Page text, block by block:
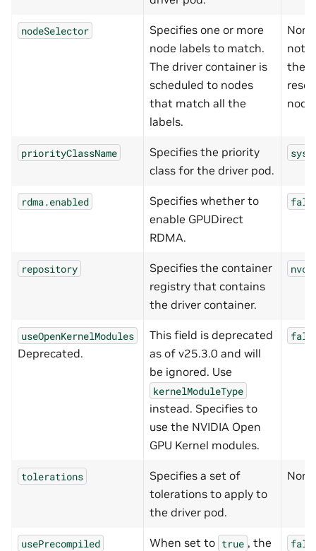
nodeSelector
Specifies one or more
node labels to match.
The driver container is
scheduled to nodes
that match all the
labels.
not
the
priorityClassName
Specifies the priority
class for the driver pod.
rdma.enabled
Specifies whether to
enable GPUDirect
RDMA.
repository
Specifies the container
registry that contains
the driver container.
useOpenKernelModules
Deprecated.
This field is deprecated
as of v25.3.0 and will
be ignored. Use
kernelModuleType
instead. Specifies to
use the NVIDIA Open
GPU Kernel modules.
tolerations
Specifies a set of
tolerations to apply to
the driver pod.
None
usePrecompiled When set to true , the